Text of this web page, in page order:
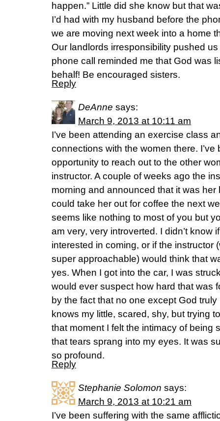
happen.” Little did she know but that
I’d had with my husband before the
we are moving next week into a home
Our landlords irresponsibility pushed
phone call reminded me that God was
behalf! Be encouraged sisters.
Reply
DeAnne says:
March 9, 2013 at 10:11 am
I’ve been attending an exercise class
connections with the women there. I’ve
opportunity to reach out to the other
instructor. A couple of weeks ago the
morning and announced that it was her
could take her out for coffee the next
seems like nothing to most of you but
am very, very introverted. I didn’t know
interested in coming, or if the instructor
super approachable) would think that
yes. When I got into the car, I was
would ever suspect how hard that was
by the fact that no one except God
knows my little, scared, shy, but trying
that moment I felt the intimacy of being
that tears sprang into my eyes. It was
so profound.
Reply
Stephanie Solomon says:
March 9, 2013 at 10:21 am
I’ve been suffering with the same